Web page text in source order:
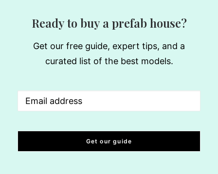
Ready to buy a prefab house?
Get our free guide, expert tips, and a
curated list of the best models.
Email(Required)